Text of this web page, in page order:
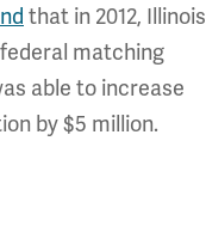
that in 2012, Illinois
matching
able to increase
by $5 million.